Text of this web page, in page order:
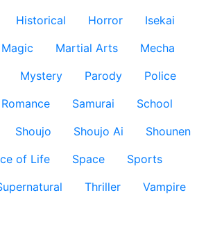
Historical Horror
Isekai
Magic Martial Arts
Mecha
Mystery Parody
Police
Romance Samurai
School
Shoujo Shoujo Ai
Shounen
of Life Space
Sports
Thriller
Vampire